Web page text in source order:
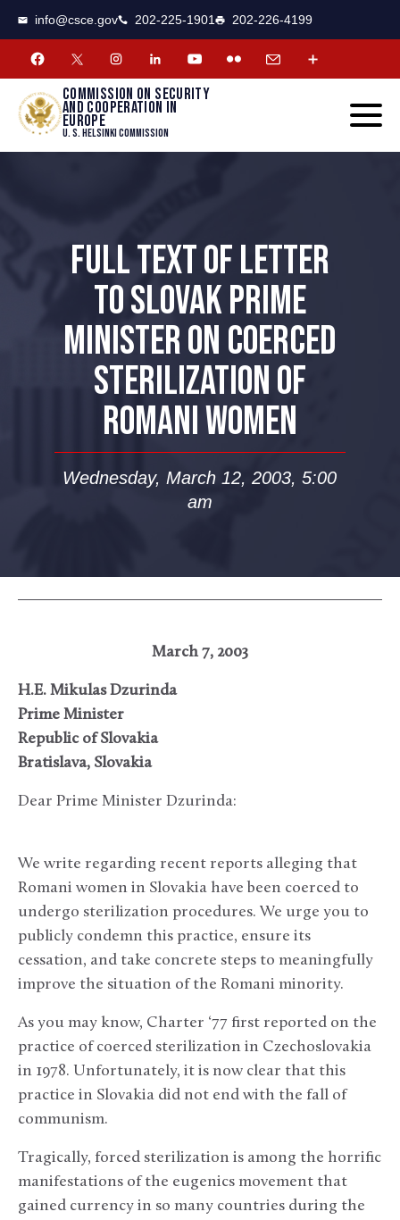
info@csce.gov 202-225-1901 202-226-4199
Commission on security
and cooperation in
Europe
U. S. Helsinki Commission
FULL TEXT OF LETTER
TO SLOVAK PRIME
MINISTER ON COERCED
STERILIZATION OF
ROMANI WOMEN
Wednesday, March 12, 2003, 5:00
am
March 7, 2003
H.E. Mikulas Dzurinda
Prime Minister
Republic of Slovakia
Bratislava, Slovakia
Dear Prime Minister Dzurinda:
We write regarding recent reports alleging that
Romani women in Slovakia have been coerced to
undergo sterilization procedures. We urge you to
publicly condemn this practice, ensure its
cessation, and take concrete steps to meaningfully
improve the situation of the Romani minority.
As you may know, Charter ‘77 first reported on the
practice of coerced sterilization in Czechoslovakia
in 1978. Unfortunately, it is now clear that this
practice in Slovakia did not end with the fall of
communism.
Tragically, forced sterilization is among the horrific
manifestations of the eugenics movement that
gained currency in so many countries during the